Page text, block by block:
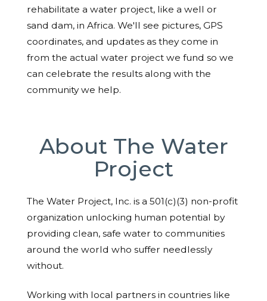
rehabilitate a water project, like a well or
sand dam, in Africa. We'll see pictures, GPS
coordinates, and updates as they come in
from the actual water project we fund so we
can celebrate the results along with the
community we help.
About The Water
Project
The Water Project, Inc. is a 501(c)(3) non-profit
organization unlocking human potential by
providing clean, safe water to communities
around the world who suffer needlessly
without.
Working with local partners in countries like